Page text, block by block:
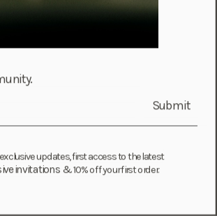
Choose options
Baroque Pearl Necklace + Bracelet
Submit
updates, first access to the latest
invitations &10% off your first order.